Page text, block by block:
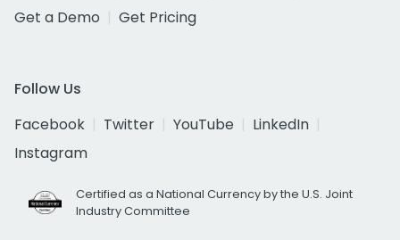
Get a Demo
Get Pricing
Follow Us
Facebook
Twitter YouTube
LinkedIn
Instagram
Certified as a National Currency by the U.S. Joint
Industry Committee